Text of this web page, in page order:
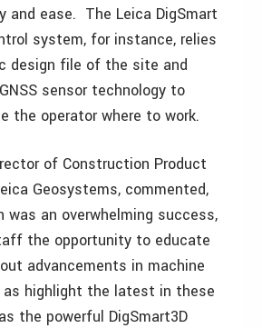
and ease. The Leica DigSmart
system, for instance, relies
design file of the site and
sensor technology to
the operator where to work.
of Construction Product
Geosystems, commented,
was an overwhelming success,
the opportunity to educate
advancements in machine
as highlight the latest in these
the powerful DigSmart3D